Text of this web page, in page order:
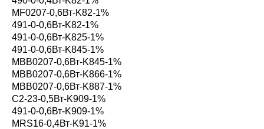
MF0207-0,6Вт-K82-1%
491-0-0,6Вт-K82-1%
491-0-0,6Вт-K825-1%
491-0-0,6Вт-K845-1%
MBB0207-0,6Вт-K845-1%
MBB0207-0,6Вт-K866-1%
MBB0207-0,6Вт-K887-1%
С2-23-0,5Вт-K909-1%
491-0-0,6Вт-K909-1%
MRS16-0,4Вт-K91-1%